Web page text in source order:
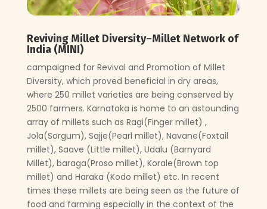
Reviving Millet Diversity–Millet Network of
India (MINI)
campaigned for Revival and Promotion of Millet
Diversity, which proved beneficial in dry areas,
where 250 millet varieties are being conserved by
2500 farmers. Karnataka is home to an astounding
array of millets such as Ragi(Finger millet) ,
Jola(Sorgum), Sajje(Pearl millet), Navane(Foxtail
millet), Saave (Little millet), Udalu (Barnyard
Millet), baraga(Proso millet), Korale(Brown top
millet) and Haraka (Kodo millet) etc. In recent
times these millets are being seen as the future of
food and farming especially in the context of the